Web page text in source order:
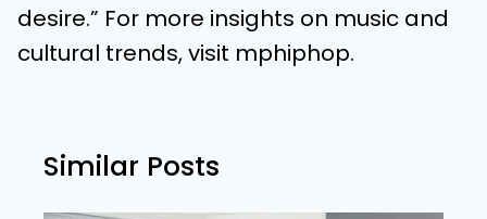
desire.” For more insights on music and
cultural trends, visit mphiphop.
Similar Posts